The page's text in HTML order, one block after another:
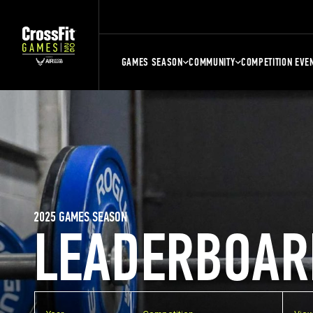
GAMES SEASON COMMUNITY COMPETITION
2025 GAMES SEASON